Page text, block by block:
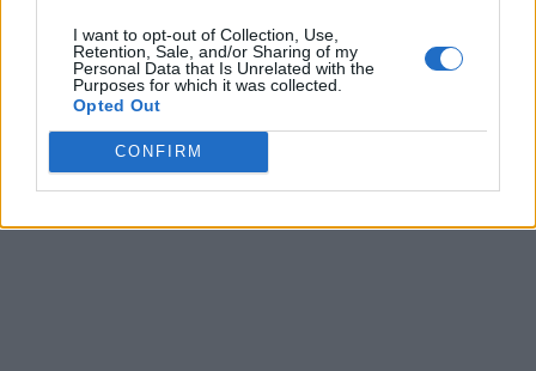
I want to opt-out of Collection, Use,
Retention, Sale, and/or Sharing of my
Personal Data that Is Unrelated with the
Purposes for which it was collected.
Opted Out
CONFIRM